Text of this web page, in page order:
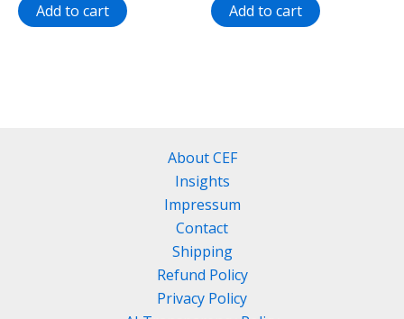
Add to cart Add to cart
About CEF
Insights
Impressum
Contact
Shipping
Refund Policy
Privacy Policy